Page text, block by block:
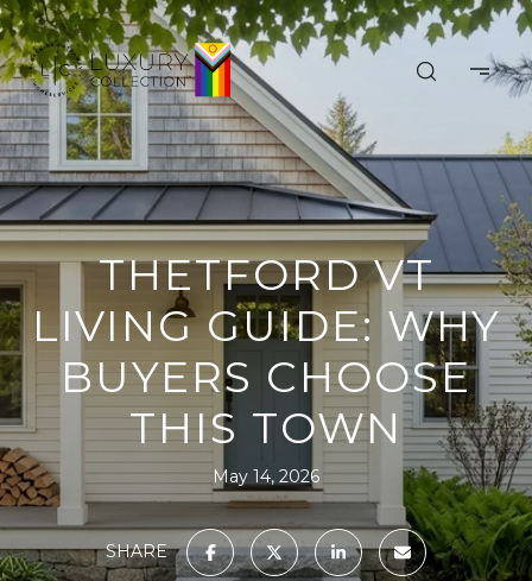
THETFORD VT
LIVING GUIDE: WHY
BUYERS CHOOSE
THIS TOWN
May 14, 2026
SHARE